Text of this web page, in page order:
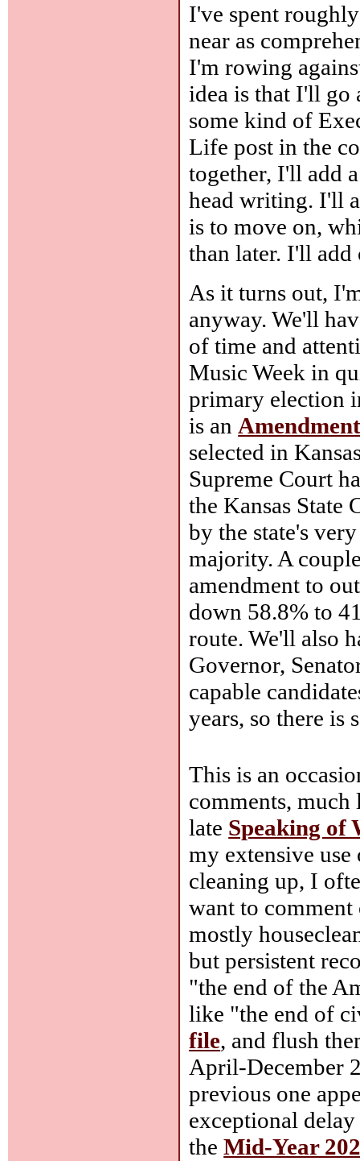
I've spent
near as
I'm rowing
idea is that I'll go
some kind of
Life post in the
together, I'll add
head writing. I'll
is to move on,
than later. I'll add
As it turns out,
anyway. We'll
of time and
Music Week in
primary election
is an
selected in
Supreme Court
the Kansas State
by the state's
majority. A
amendment to
down 58.8% to
route. We'll also
Governor,
capable
years, so there is
This is an
comments, much
late Speaking of
my extensive
cleaning up, I
want to
mostly
but persistent
"the end of the
like "the end of
file, and flush
April-December
previous one
exceptional
theMid-Year